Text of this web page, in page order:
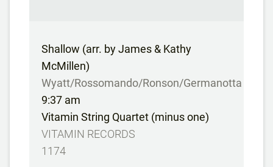
Shallow (arr. by James & Kathy
McMillen)
Wyatt/Rossomando/Ronson/Germanotta
9:37 am
Vitamin String Quartet (minus one)
VITAMIN RECORDS
1174